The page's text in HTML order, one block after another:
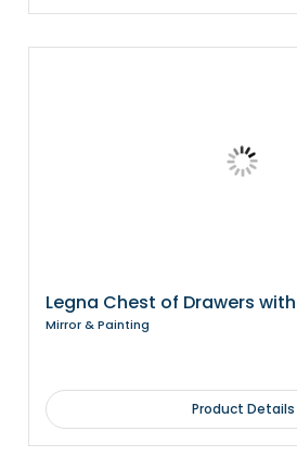
Legna Chest of Drawers
Mirror & Painting
Product Details